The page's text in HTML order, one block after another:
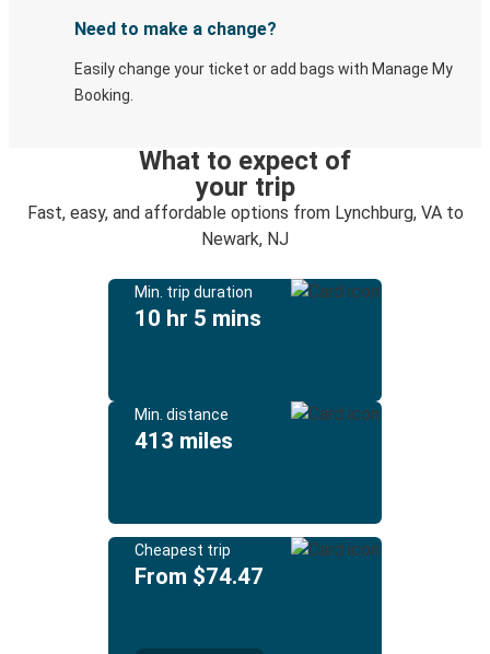
Need to make a change?
Easily change your ticket or add bags with Manage My
Booking.
What to expect of
your trip
Fast, easy, and affordable options from Lynchburg, VA to
Newark, NJ
Min. trip duration
10 hr 5 mins
Min. distance
413 miles
Cheapest trip
From $74.47